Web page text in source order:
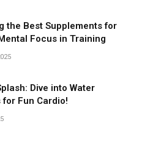
the Best Supplements for
Focus in Training
Dive into Water
Fun Cardio!